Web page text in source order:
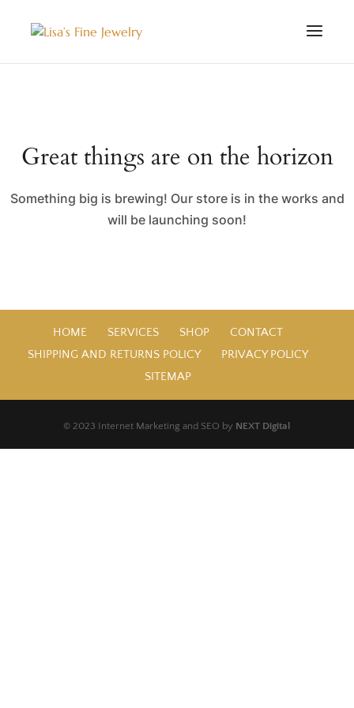
Great things are on the horizon
Something big is brewing! Our store is in the works and
will be launching soon!
HOME SERVICES SHOP
CONTACT
SHIPPING AND RETURNS POLICY
PRIVACY POLICY
SITEMAP
© 2023 Internet Marketing and SEO by NEXT Digital